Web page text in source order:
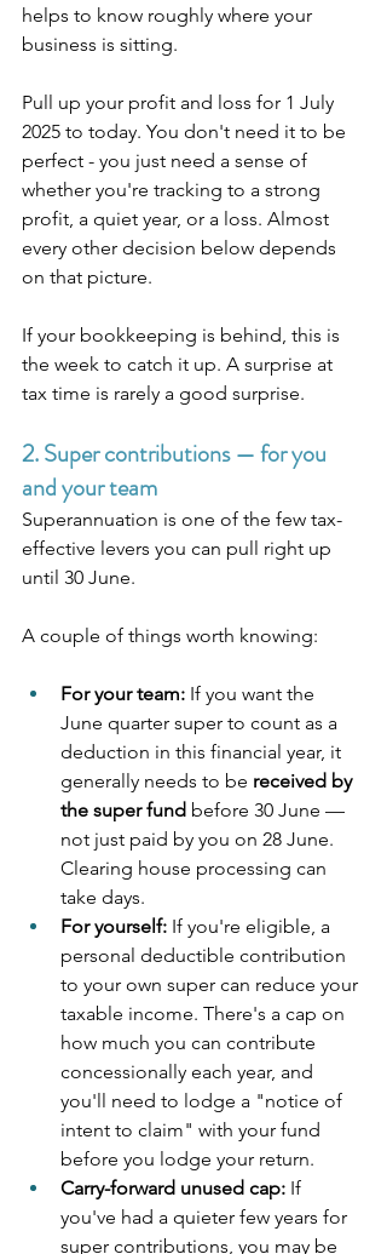
helps to know roughly where your
business is sitting.
Pull up your profit and loss for 1 July
2025 to today. You don't need it to be
perfect - you just need a sense of
whether you're tracking to a strong
profit, a quiet year, or a loss. Almost
every other decision below depends
on that picture.
If your bookkeeping is behind, this is
the week to catch it up. A surprise at
tax time is rarely a good surprise.
2. Super contributions — for you
and your team
Superannuation is one of the few tax-
effective levers you can pull right up
until 30 June.
A couple of things worth knowing:
For your team: If you want the
June quarter super to count as a
deduction in this financial year, it
generally needs to be received by
the super fund before 30 June —
not just paid by you on 28 June.
Clearing house processing can
take days.
For yourself: If you're eligible, a
personal deductible contribution
to your own super can reduce your
taxable income. There's a cap on
how much you can contribute
concessionally each year, and
you'll need to lodge a "notice of
intent to claim" with your fund
before you lodge your return.
Carry-forward unused cap: If
you've had a quieter few years for
super contributions, you may be